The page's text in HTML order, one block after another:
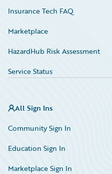
Insurance Tech FAQ
Marketplace
HazardHub Risk Assessment
Service Status
All Sign Ins
Community Sign In
Education Sign In
Marketplace Sign In